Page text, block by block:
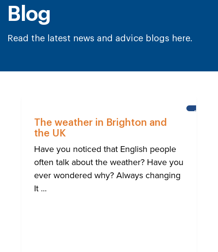
Blog
Read the latest news and advice blogs here.
The weather in Brighton and
the UK
Have you noticed that English people
often talk about the weather? Have you
ever wondered why? Always changing
It ...